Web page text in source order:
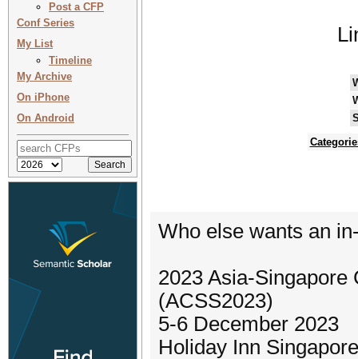
Post a CFP
Conf Series
My List
Timeline
My Archive
On iPhone
On Android
Who else wants an
2023 Asia-Singapore
(ACSS2023)
5-6 December 2023
Holiday Inn